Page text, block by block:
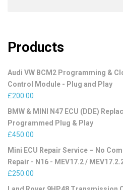
Products
Audi VW BCM2 Programming &
Control Module - Plug and Play
£200.00
BMW & MINI N47 ECU (DDE)
Programmed Plug & Play
£450.00
Mini ECU Repair Service – No
Repair - N16 - MEV17.2 /
£250.00